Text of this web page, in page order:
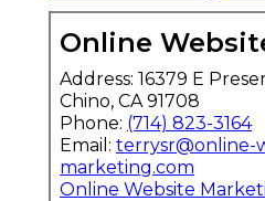
Online
Address: 16379 E
Chino, CA 91708
Phone: (714) 823-3164
Email: terrysr@online-
marketing.com
Online Website